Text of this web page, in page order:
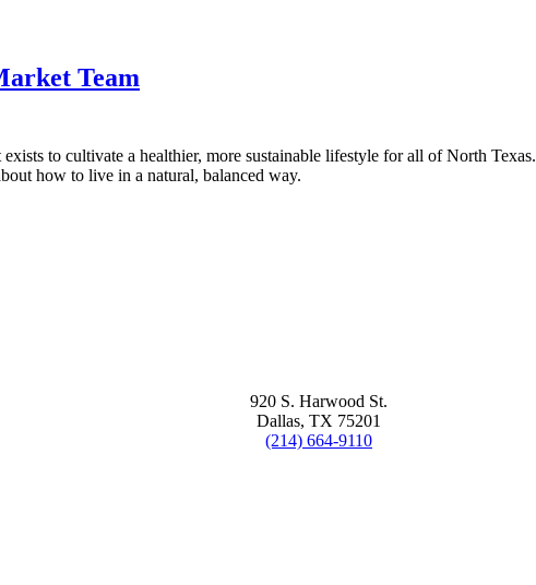
Team
to cultivate a healthier, more sustainable lifestyle for all of North
how to live in a natural, balanced way.
920 S. Harwood St.
Dallas, TX 75201
(214) 664-9110